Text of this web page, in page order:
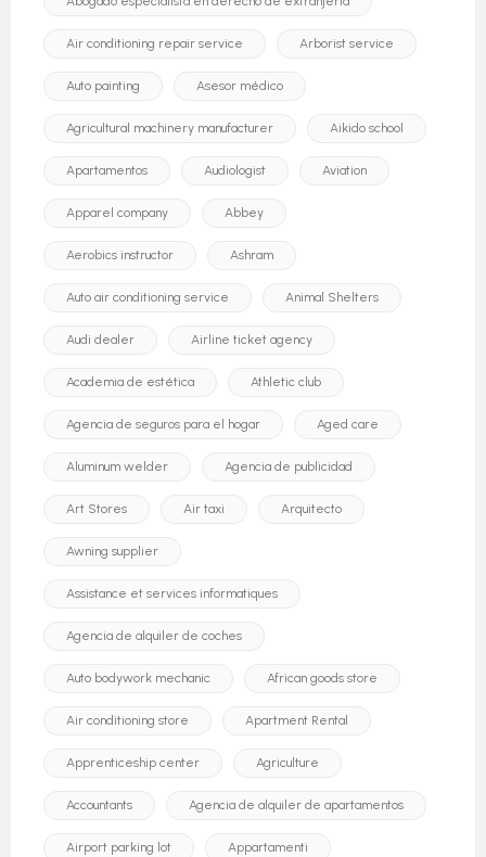
Air conditioning repair service Arborist service
Auto painting Asesor médico
Agricultural machinery manufacturer Aikido school
Apartamentos Audiologist Aviation
Apparel company Abbey
Aerobics instructor Ashram
Auto air conditioning service Animal Shelters
Audi dealer Airline ticket agency
Academia de estética Athletic club
Agencia de seguros para el hogar Aged care
Aluminum welder Agencia de publicidad
Art Stores Air taxi Arquitecto
Awning supplier
Assistance et services informatiques
Agencia de alquiler de coches
Auto bodywork mechanic African goods store
Air conditioning store Apartment Rental
Apprenticeship center Agriculture
Accountants Agencia de alquiler de apartamentos
Airport parking lot Appartamenti